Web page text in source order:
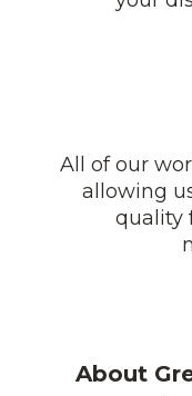
All of our
allowing
quality
About